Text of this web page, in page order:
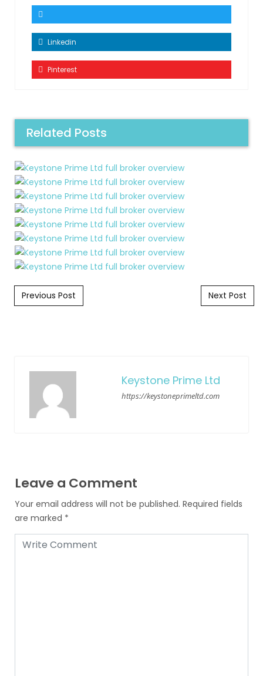
Linkedin
Pinterest
Related Posts
Post navigation
Previous Post Next Post
Keystone Prime Ltd
https://keystoneprimeltd.com
Leave a Comment
Your email address will not be published. Required fields
are marked *